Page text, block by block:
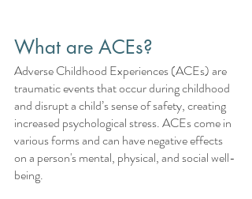
What are ACEs?
Adverse Childhood Experiences (ACEs) are
traumatic events that occur during childhood
and disrupt a child’s sense of safety, creating
increased psychological stress. ACEs come in
various forms and can have negative effects
on a person's mental, physical, and social well-
being.